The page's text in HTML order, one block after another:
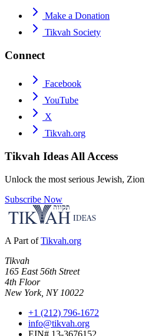
Make a Donation
Tikvah Society
Connect
Facebook
YouTube
X
Tikvah.org
Tikvah Ideas All Access
Unlock the most serious Jewish,
Subscribe Now
A Part of Tikvah.org
Tikvah
165 East 56th Street
4th Floor
New York, NY 10022
+1 (212) 796-1672
info@tikvah.org
EIN# 13-3676152